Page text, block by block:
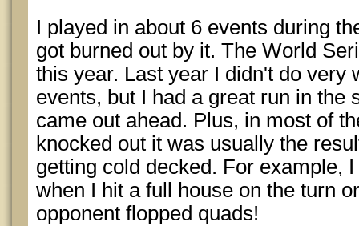
I played in about 6 events during
got burned out by it. The World
this year. Last year I didn't do very
events, but I had a great run in the
came out ahead. Plus, in most of
knocked out it was usually the
getting cold decked. For example,
when I hit a full house on the turn
opponent flopped quads!